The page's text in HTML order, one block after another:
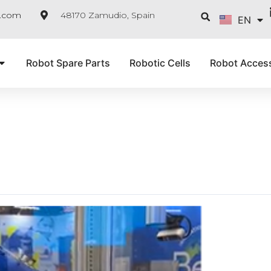
48170 Zamudio, Spain EN
IT
Robot Spare Parts Robotic Cells Robot